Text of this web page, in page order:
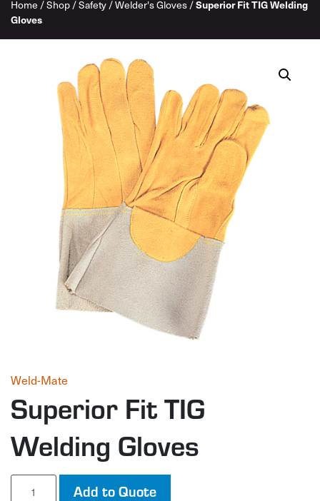
Home /Shop /Safety /Welder's Gloves /Superior Fit TIG Welding
Gloves
Weld-Mate
Superior Fit TIG
Welding Gloves
Superior
Add to Quote